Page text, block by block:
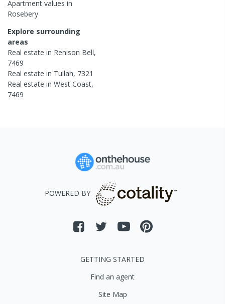
Apartment values in
Rosebery
Explore surrounding
areas
Real estate in Renison Bell,
7469
Real estate in Tullah, 7321
Real estate in West Coast,
7469
POWERED BY
GETTING STARTED
Find an agent
Site Map